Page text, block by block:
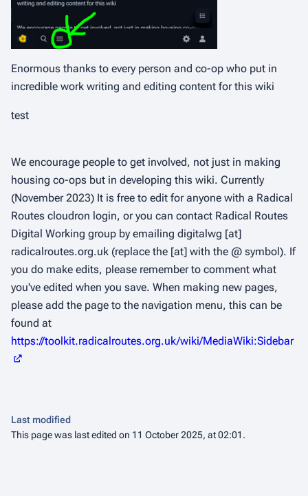
Enormous thanks to every person and co-op who put in
incredible work writing and editing content for this wiki
test
We encourage people to get involved, not just in making
housing co-ops but in developing this wiki. Currently
(November 2023) It is free to edit for anyone with a Radical
Routes cloudron login, or you can contact Radical Routes
Digital Working group by emailing digitalwg [at]
radicalroutes.org.uk (replace the [at] with the @ symbol). If
you do make edits, please remember to comment what
you've edited when you save. When making new pages,
please add the page to the navigation menu, this can be
found at
https://toolkit.radicalroutes.org.uk/wiki/MediaWiki:Sidebar
Last modified
This page was last edited on 11 October 2025, at 02:01.